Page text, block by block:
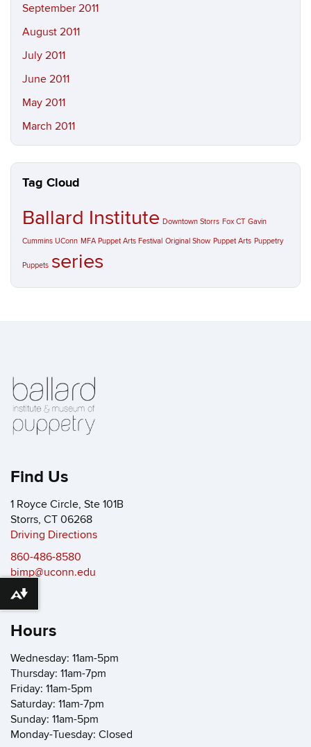
September 2011
August 2011
July 2011
June 2011
May 2011
March 2011
Tag Cloud
Ballard Institute Downtown Storrs Fox CT Gavin
Cummins UConn MFA Puppet Arts Festival Original Show Puppet Arts Puppetry
Puppets series
Find Us
1 Royce Circle, Ste 101B
Storrs, CT 06268
Driving Directions
860-486-8580
bimp@uconn.edu
Hours
Wednesday: 11am-5pm
Thursday: 11am-7pm
Friday: 11am-5pm
Saturday: 11am-7pm
Sunday: 11am-5pm
Monday-Tuesday: Closed
Download alternative formats ...